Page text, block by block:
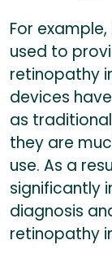
For
used to
retinopathy
devices
as
they are
use. As a
significantly
diagnosis
retinopathy